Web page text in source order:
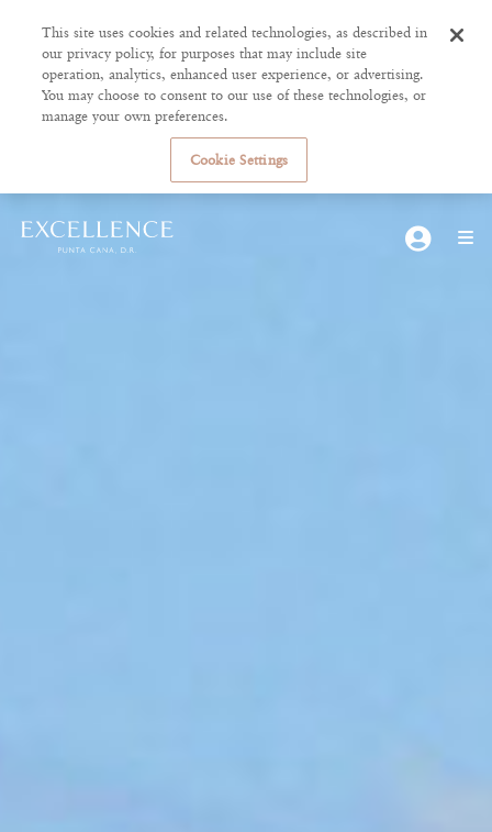
This site uses cookies and related technologies, as described in
our privacy policy, for purposes that may include site
operation, analytics, enhanced user experience, or advertising.
You may choose to consent to our use of these technologies, or
manage your own preferences.
Cookie Settings